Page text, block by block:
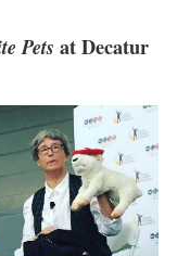
Pets at Decatur